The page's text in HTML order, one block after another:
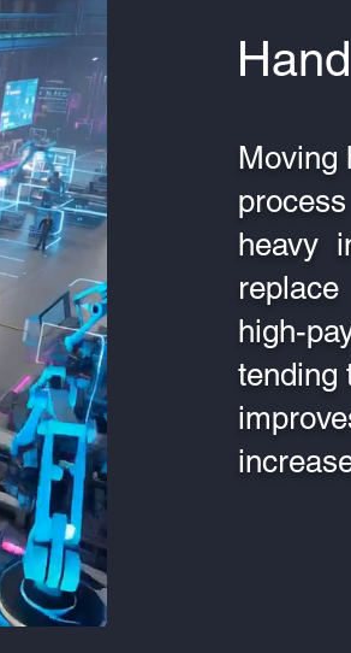
Moving
heavy
high-
tending